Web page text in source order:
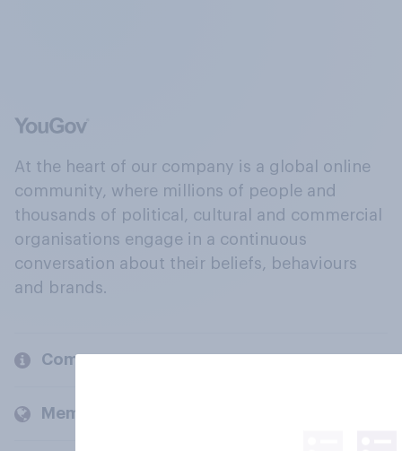
At the heart of our company is a global online
community, where millions of people and
thousands of political, cultural and commercial
organisations engage in a continuous
conversation about their beliefs, behaviours
and brands.
Company
Members and clients